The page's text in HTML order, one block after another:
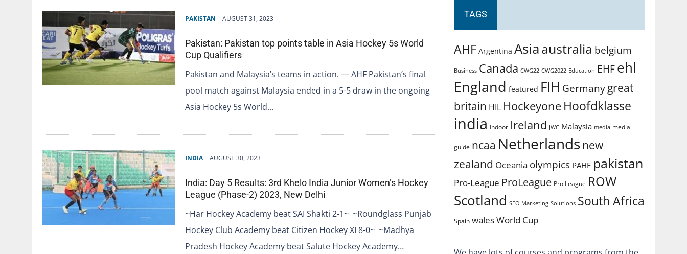
PAKISTAN AUGUST 31, 2023
Pakistan: Pakistan top points table in Asia Hockey 5s World
Cup Qualifiers
Pakistan and Malaysia’s teams in action. — AHF Pakistan’s final
pool match against Malaysia ended in a 5-5 draw in the ongoing
Asia Hockey 5s World…
INDIA AUGUST 30, 2023
India: Day 5 Results: 3rd Khelo India Junior Women’s Hockey
League (Phase-2) 2023, New Delhi
~Har Hockey Academy beat SAI Shakti 2-1~ ~Roundglass Punjab
Hockey Club Academy beat Citizen Hockey XI 8-0~ ~Madhya
Pradesh Hockey Academy beat Salute Hockey Academy…
TAGS
AHF Argentina Asiaaustralia belgium
Business Canada CWG22 CWG2022 Education EHFehl
England featured FIH Germanygreat
britain HIL Hockeyone Hoofdklasse
india Indoor Ireland JWC Malaysia media media
guide ncaa Netherlands new
zealand Oceania olympics PAHF pakistan
Pro-League ProLeague Pro League ROW
Scotland SEO Marketing Solutions South Africa
Spain walesWorld Cup